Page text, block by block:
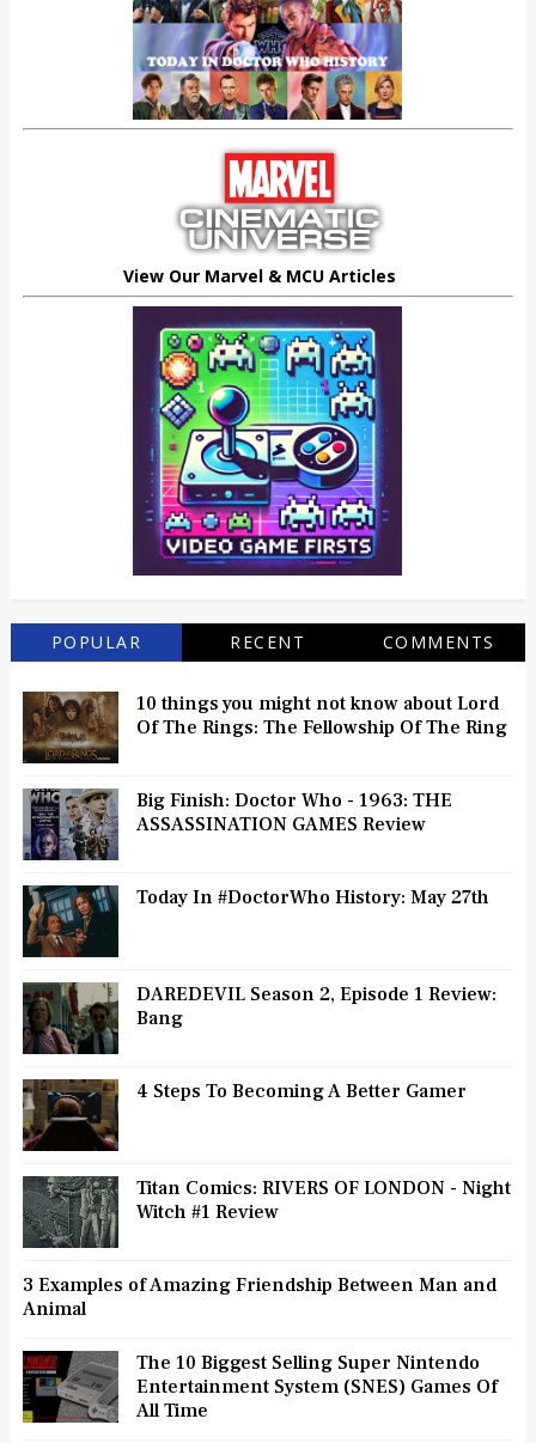
View Our Marvel & MCU Articles
POPULAR RECENT COMMENTS
10 things you might not know about Lord
Of The Rings: The Fellowship Of The Ring
Big Finish: Doctor Who - 1963: THE
ASSASSINATION GAMES Review
Today In #DoctorWho History: May 27th
DAREDEVIL Season 2, Episode 1 Review:
Bang
4 Steps To Becoming A Better Gamer
Titan Comics: RIVERS OF LONDON - Night
Witch #1 Review
3 Examples of Amazing Friendship Between Man and
Animal
The 10 Biggest Selling Super Nintendo
Entertainment System (SNES) Games Of
All Time